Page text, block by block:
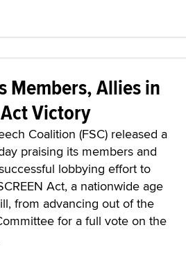
Members, Allies in
Act Victory
Coalition (FSC) released a
praising its members and
lobbying effort to
Act, a nationwide age
from advancing out of the
for a full vote on the